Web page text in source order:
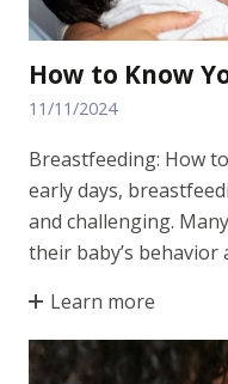
How to Know
11/11/2024
Breastfeeding: How
early days,
and challenging.
their baby’s
Learn more